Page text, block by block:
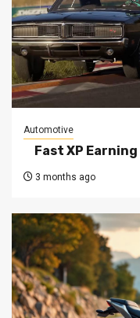
Automotive
Fast XP
3 months ago